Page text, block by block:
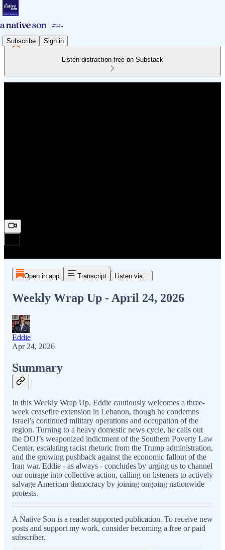
Subscribe Sign in
Listen distraction-free on Substack
Open in app Transcript Listen via...
Weekly Wrap Up - April 24, 2026
Eddie
Apr 24, 2026
Summary
In this Weekly Wrap Up, Eddie cautiously welcomes a three-
week ceasefire extension in Lebanon, though he condemns
Israel’s continued military operations and occupation of the
region. Turning to a heavy domestic news cycle, he calls out
the DOJ’s weaponized indictment of the Southern Poverty Law
Center, escalating racist rhetoric from the Trump administration,
and the growing pushback against the economic fallout of the
Iran war. Eddie - as always - concludes by urging us to channel
our outrage into collective action, calling on listeners to actively
salvage American democracy by joining ongoing nationwide
protests.
A Native Son is a reader-supported publication. To receive new
posts and support my work, consider becoming a free or paid
subscriber.